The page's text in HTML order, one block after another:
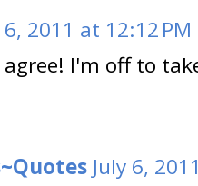
6, 2011 at 12:12 PM
I'm off to
July 6,